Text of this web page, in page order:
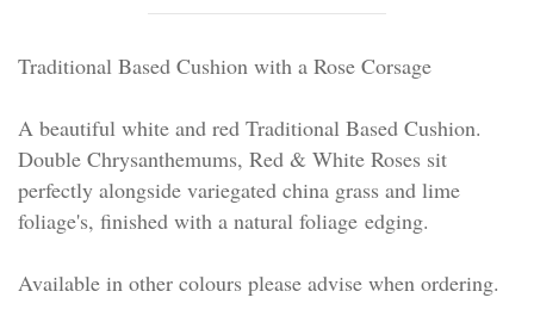
Traditional Based Cushion with a Rose Corsage
A beautiful white and red Traditional Based Cushion.
Double Chrysanthemums, Red & White Roses sit
perfectly alongside variegated china grass and lime
foliage's, finished with a natural foliage edging.
Available in other colours please advise when ordering.